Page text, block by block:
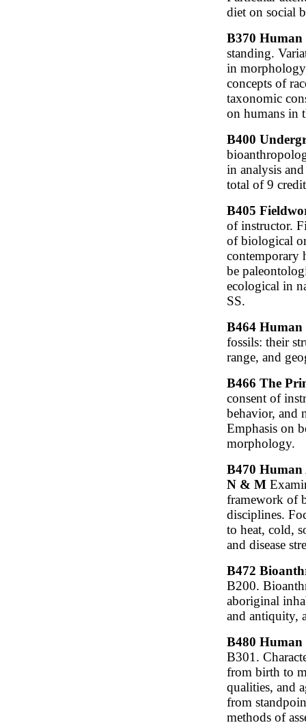
diet on social
B370
standing.
in
concepts of
taxonomic
on humans in
B400
in analysis
total of 9
B405
of instructor.
of biological
contemporary
be
ecological in
SS.
B464 Human
fossils: their
range, and
B466 The
consent of
behavior, and
Emphasis on
morphology.
B470 Human
N & M
framework of
disciplines.
to heat, cold,
and disease
B472
B200.
aboriginal
and antiquity,
B480 Human
B301.
from birth to
qualities, and
from
methods of